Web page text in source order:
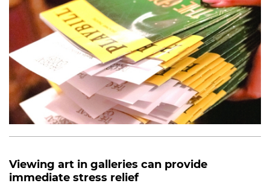
Viewing art in galleries can provide
immediate stress relief